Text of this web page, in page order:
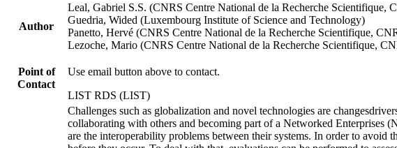
Author
Leal, Gabriel S.S. (CNRS Centre National de la Recherche Scientifique,
Guedria, Wided (Luxembourg Institute of Science and Technology)
Panetto, Hervé (CNRS Centre National de la Recherche Scientifique,
Lezoche, Mario (CNRS Centre National de la Recherche Scientifique,
Point of
Contact
Use email button above to contact.
LIST RDS (LIST)
Challenges such as globalization and novel technologies are
collaborating with others and becoming part of a Networked Enterprises
are the interoperability problems between their systems. In order to avoid